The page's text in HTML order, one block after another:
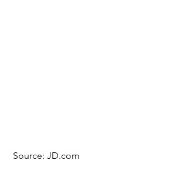
Source: JD.com